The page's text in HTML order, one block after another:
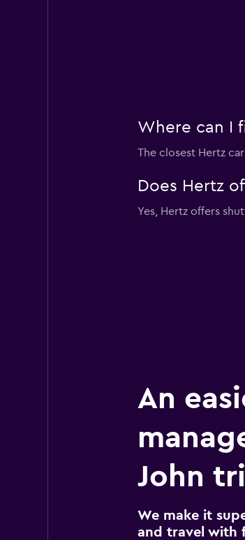
Where can I
The closest Hertz
Does Hertz
Yes, Hertz offers
An
John
We make it
and travel with